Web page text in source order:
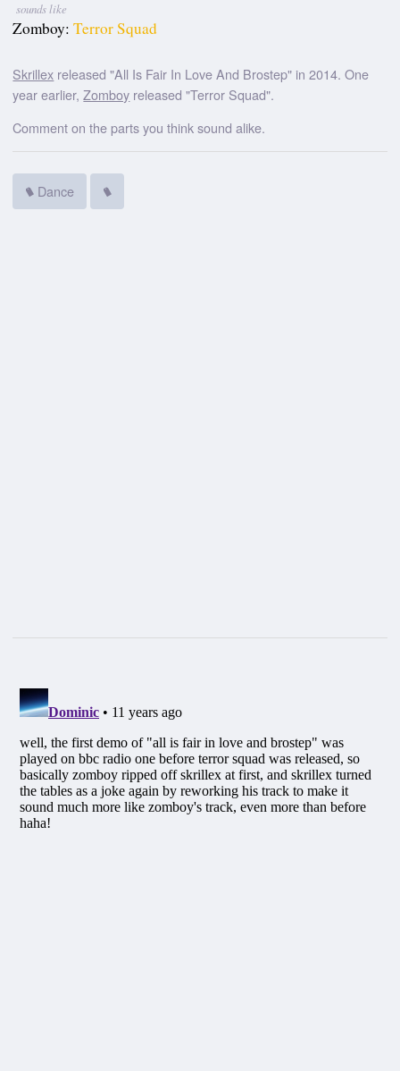
sounds like
Zomboy: Terror Squad
Skrillex released "All Is Fair In Love And Brostep" in 2014. One
year earlier,Zomboy released "Terror Squad".
Comment on the parts you think sound alike.
Dance